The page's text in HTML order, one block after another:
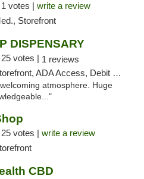
1 votes | write a review
Storefront
DISPENSARY
25 votes | 1 reviews
ADA Access, Debit Card
atmosphere. Huge
25 votes | write a review
CBD